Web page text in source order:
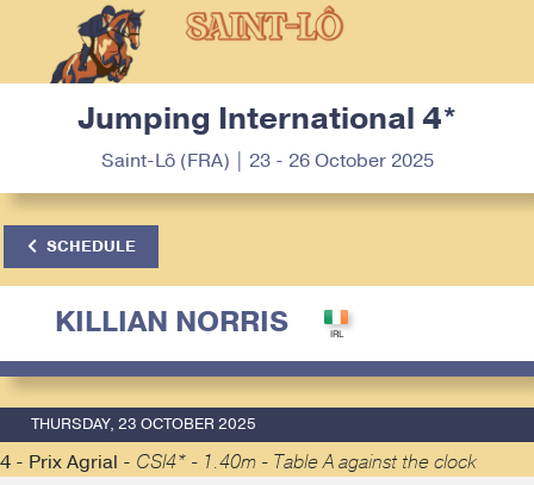
Jumping International 4*
Saint-Lô (FRA) | 23 - 26 October 2025
SCHEDULE
KILLIAN NORRIS
THURSDAY, 23 OCTOBER 2025
4 - Prix Agrial - CSI4* - 1.40m - Table A against the clock